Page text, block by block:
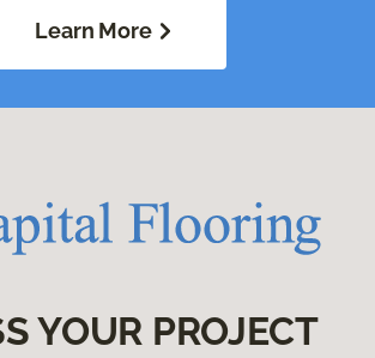
Learn More
YOUR PROJECT